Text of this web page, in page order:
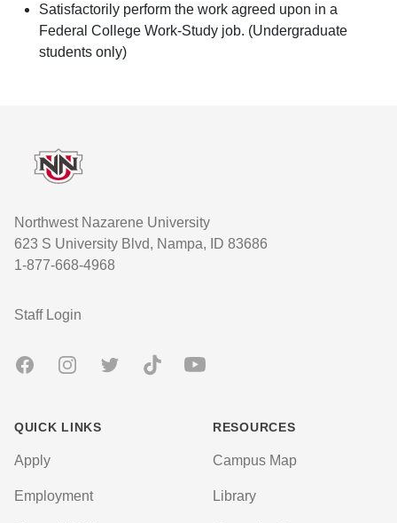
Satisfactorily perform the work agreed upon in a
Federal College Work-Study job. (Undergraduate
students only)
Northwest Nazarene University
623 S University Blvd, Nampa, ID 83686
1-877-668-4968
User account menu
Staff Login
FacebookInstagramTwitter TikTok Youtube
QUICK LINKS
Apply
Employment
RESOURCES
Campus Map
Library